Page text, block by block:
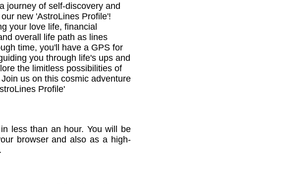
journey of self-discovery and
new 'AstroLines Profile'!
your love life, financial
overall life path as lines
time, you'll have a GPS for
you through life's ups and
the limitless possibilities of
us on this cosmic adventure
Profile'
less than an hour. You will be
browser and also as a high-